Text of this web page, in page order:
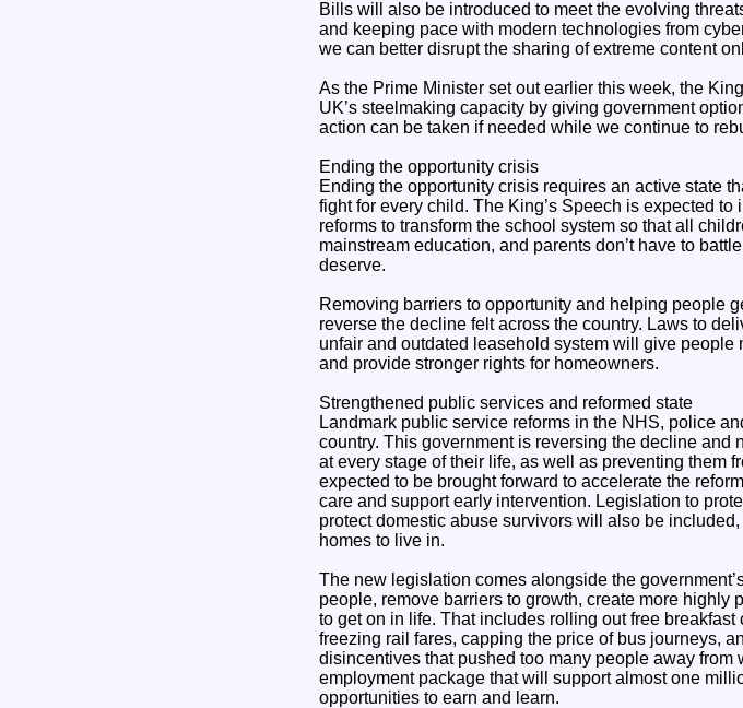
Bills will also be introduced to meet the evolving
and keeping pace with modern technologies from
we can better disrupt the sharing of extreme content
As the Prime Minister set out earlier this week, the
UK’s steelmaking capacity by giving government
action can be taken if needed while we continue to
Ending the opportunity crisis
Ending the opportunity crisis requires an active state
fight for every child. The King’s Speech is expected
reforms to transform the school system so that all
mainstream education, and parents don’t have to
deserve.
Removing barriers to opportunity and helping people
reverse the decline felt across the country. Laws to
unfair and outdated leasehold system will give
and provide stronger rights for homeowners.
Strengthened public services and reformed state
Landmark public service reforms in the NHS, police
country. This government is reversing the decline and
at every stage of their life, as well as preventing them
expected to be brought forward to accelerate the
care and support early intervention. Legislation to
protect domestic abuse survivors will also be
homes to live in.
The new legislation comes alongside the
people, remove barriers to growth, create more
to get on in life. That includes rolling out free
freezing rail fares, capping the price of bus journeys,
disincentives that pushed too many people away
employment package that will support almost one
opportunities to earn and learn.